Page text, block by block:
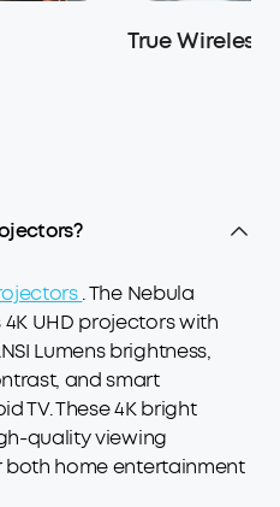
True Wireless
. The Nebula
UHD projectors with
Lumens brightness,
and smart
TV. These 4K bright
quality viewing
both home entertainment